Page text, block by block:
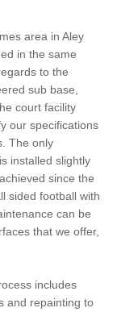
area in Aley
in the same
to the
sub base,
court facility
our specifications
The only
installed slightly
since the
sided football with
can be
that we offer,
includes
and repainting to